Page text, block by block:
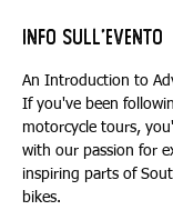
Info sull'evento
An Introduction to
If you've been
motorcycle tours,
with our passion for
inspiring parts of
bikes.